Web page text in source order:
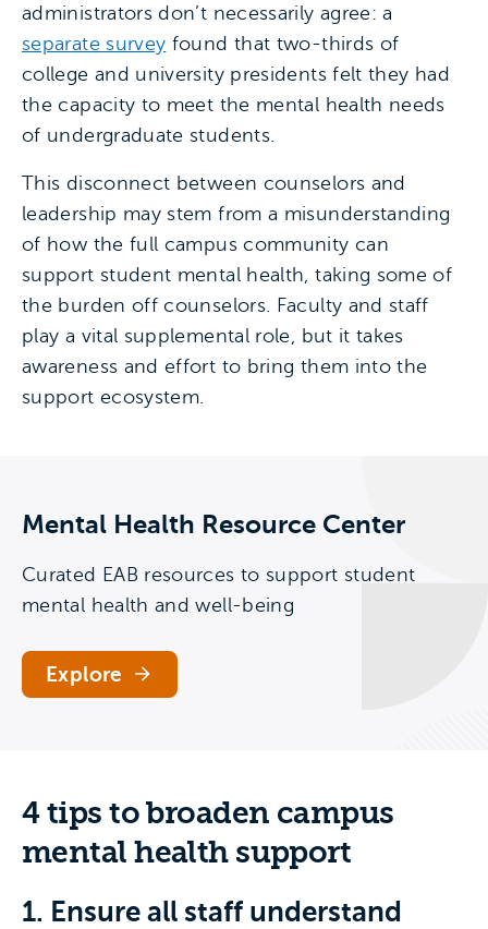
administrators don’t necessarily agree: a
separate survey found that two-thirds of
college and university presidents felt they had
the capacity to meet the mental health needs
of undergraduate students.
This disconnect between counselors and
leadership may stem from a misunderstanding
of how the full campus community can
support student mental health, taking some of
the burden off counselors. Faculty and staff
play a vital supplemental role, but it takes
awareness and effort to bring them into the
support ecosystem.
Mental Health Resource Center
Curated EAB resources to support student
mental health and well-being
Explore
4 tips to broaden campus
mental health support
1. Ensure all staff understand